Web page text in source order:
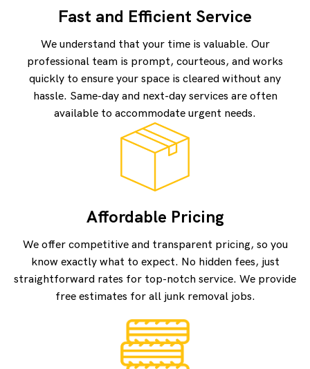
Fast and Efficient Service
We understand that your time is valuable. Our
professional team is prompt, courteous, and works
quickly to ensure your space is cleared without any
hassle. Same-day and next-day services are often
available to accommodate urgent needs.
Affordable Pricing
We offer competitive and transparent pricing, so you
know exactly what to expect. No hidden fees, just
straightforward rates for top-notch service. We provide
free estimates for all junk removal jobs.